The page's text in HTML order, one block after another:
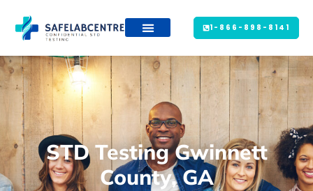
1-866-898-8141
STD Testing Gwinnett
County, GA